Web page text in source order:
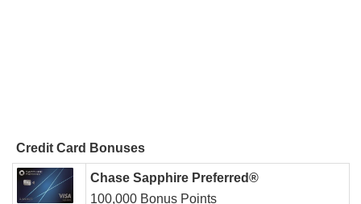
Credit Card Bonuses
Chase Sapphire Preferred®
100,000 Bonus Points